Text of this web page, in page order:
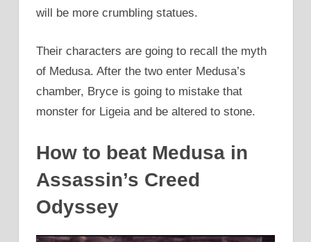
will be more crumbling statues.
Their characters are going to recall the myth
of Medusa. After the two enter Medusa’s
chamber, Bryce is going to mistake that
monster for Ligeia and be altered to stone.
How to beat Medusa in
Assassin’s Creed
Odyssey